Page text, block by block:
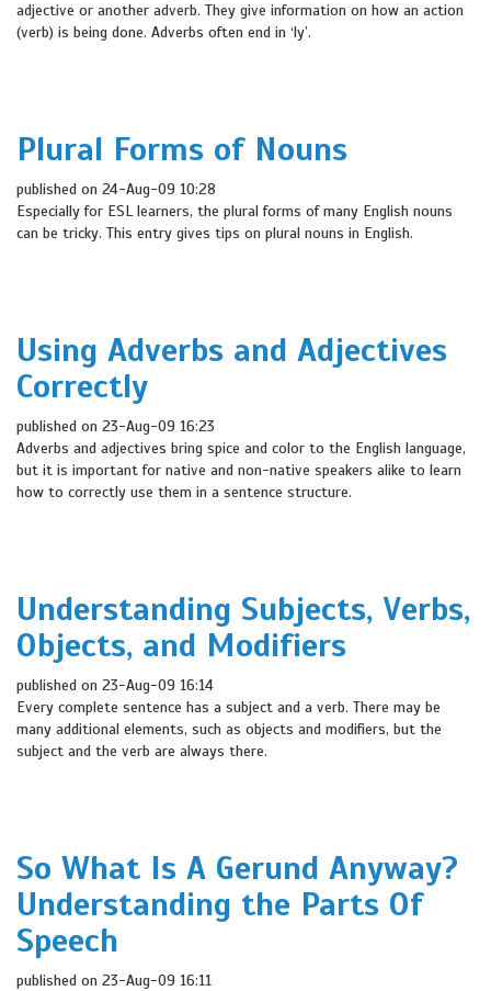
adjective or another adverb. They give information on how an action
(verb) is being done. Adverbs often end in ‘ly’.
Plural Forms of Nouns
published on 24-Aug-09 10:28
Especially for ESL learners, the plural forms of many English nouns
can be tricky. This entry gives tips on plural nouns in English.
Using Adverbs and Adjectives
Correctly
published on 23-Aug-09 16:23
Adverbs and adjectives bring spice and color to the English language,
but it is important for native and non-native speakers alike to learn
how to correctly use them in a sentence structure.
Understanding Subjects, Verbs,
Objects, and Modifiers
published on 23-Aug-09 16:14
Every complete sentence has a subject and a verb. There may be
many additional elements, such as objects and modifiers, but the
subject and the verb are always there.
So What Is A Gerund Anyway?
Understanding the Parts Of
Speech
published on 23-Aug-09 16:11